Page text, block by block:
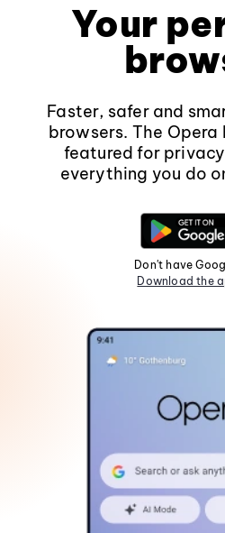
Your
Faster, safer and
browsers. The
featured for
everything you do
Don't have
Download the